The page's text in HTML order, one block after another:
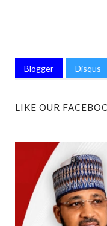
Blogger Disqus
LIKE OUR